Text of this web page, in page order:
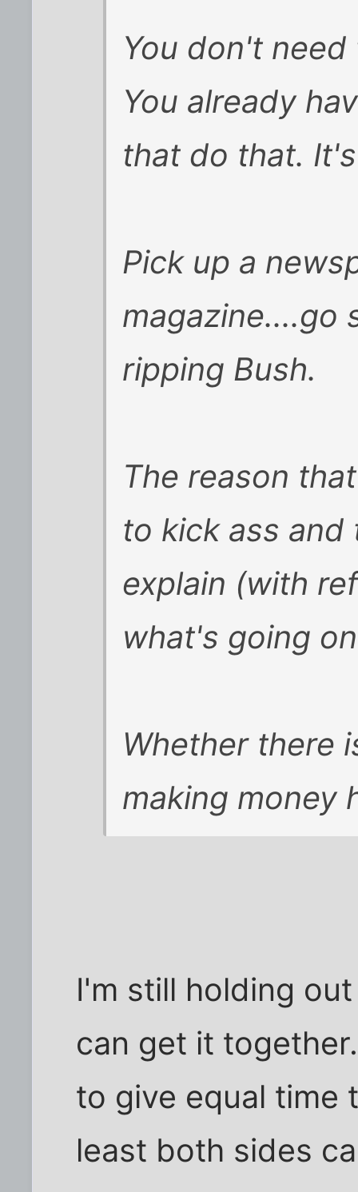
You don't
You already
that do that.
Pick up a
magazine....go
ripping Bush.
The reason
to kick ass and
explain (with
what's going
Whether there
making money
I'm still holding
can get it
to give equal time
least both sides